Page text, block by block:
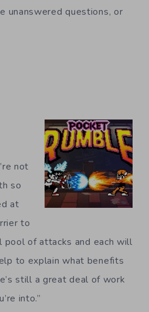
unanswered questions, or
not
so
at
to
pool of attacks and each will
to explain what benefits
still a great deal of work
into.”